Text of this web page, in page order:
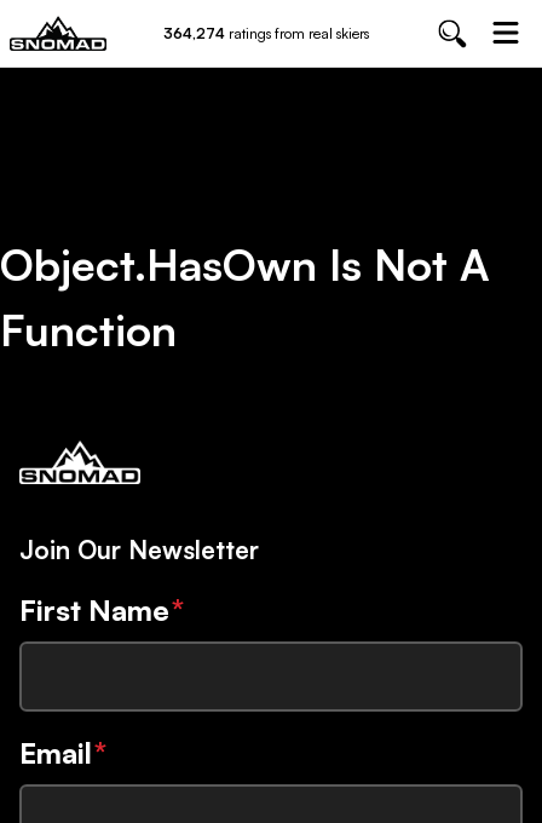
364,274 ratings from real skiers
Object.hasOwn Is Not A
Function
Join Our Newsletter
First Name*
Email*